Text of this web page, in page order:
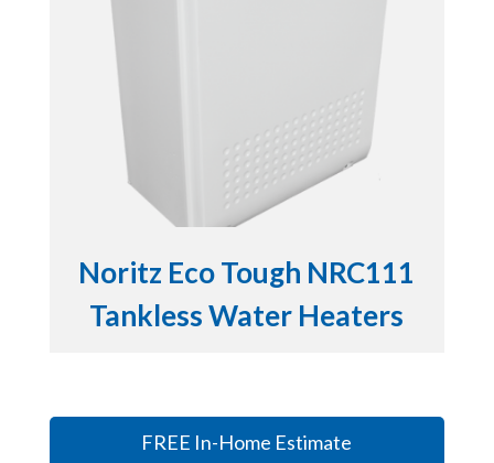
Noritz Eco Tough NRC111
Tankless Water Heaters
FREE In-Home Estimate